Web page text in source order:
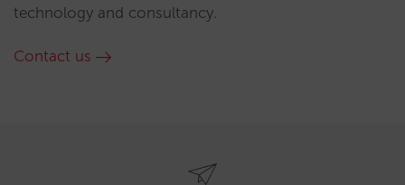
technology and consultancy.
Contact us